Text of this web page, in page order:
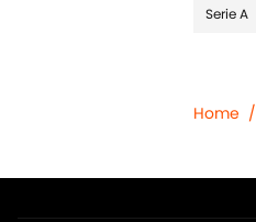
Serie A
Home /